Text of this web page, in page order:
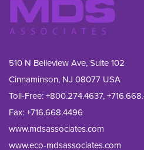
510 N Belleview Ave, Suite 102
Cinnaminson, NJ 08077 USA
Toll-Free:+800.274.4637,
Fax: +716.668.4496
www.mdsassociates.com
www.eco-mdsassociates.com